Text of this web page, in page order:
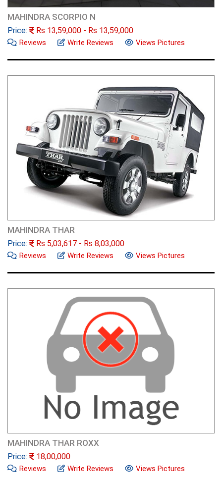
MAHINDRA SCORPIO N
Price: Rs 13,59,000 - Rs 13,59,000
Reviews Write Reviews Views Pictures
MAHINDRA THAR
Price: Rs 5,03,617 - Rs 8,03,000
Reviews Write Reviews Views Pictures
MAHINDRA THAR ROXX
Price: 18,00,000
Reviews Write Reviews Views Pictures